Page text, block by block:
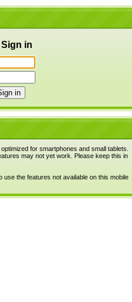
Sign in
for smartphones and small tablets.
may not yet work. Please keep this in
use the features not available on this mobile